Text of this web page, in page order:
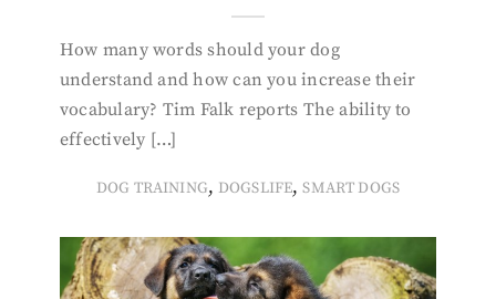
How many words should your dog
understand and how can you increase their
vocabulary? Tim Falk reports The ability to
effectively […]
DOG TRAINING, DOGSLIFE,SMART DOGS